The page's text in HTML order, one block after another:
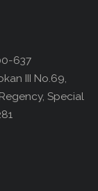
637
III No.69,
Special